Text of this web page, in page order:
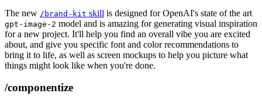
The new /brand-kit skill is designed for OpenAI's state of the art
gpt-image-2 model and is amazing for generating visual inspiration
for a new project. It'll help you find an overall vibe you are excited
about, and give you specific font and color recommendations to
bring it to life, as well as screen mockups to help you picture what
things might look like when you're done.
/componentize